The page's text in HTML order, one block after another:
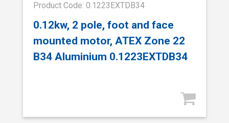
Product Code: 0.1223EXTDB34
0.12kw, 2 pole, foot and face
mounted motor, ATEX Zone 22
B34 Aluminium 0.1223EXTDB34